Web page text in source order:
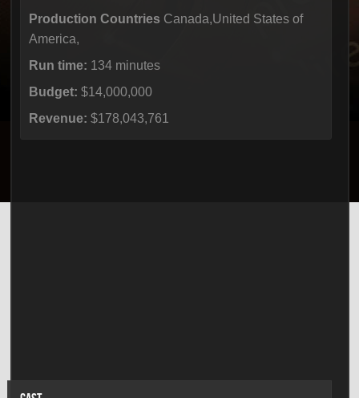
Production Countries Canada,United States of
America,
Run time: 134 minutes
Budget: $14,000,000
Revenue: $178,043,761